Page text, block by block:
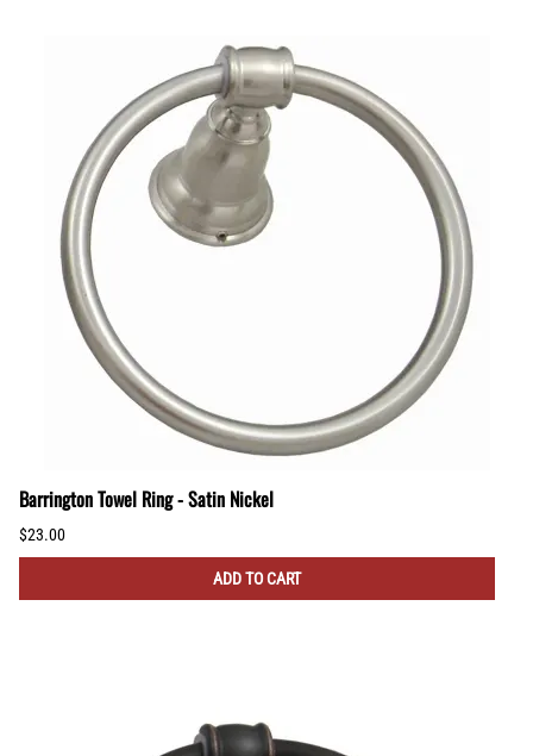
Barrington Towel Ring - Satin Nickel
$23.00
ADD TO CART